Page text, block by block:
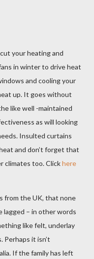
your heating and
in winter to drive heat
and cooling your
up. It goes without
like well -maintained
as will looking
Insulted curtains
and don’t forget that
climates too. Clickhere
from the UK, that none
lagged – in other words
like felt, underlay
Perhaps it isn’t
If the family has left